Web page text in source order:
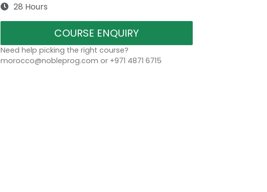
28 Hours
COURSE ENQUIRY
Need help picking the right course?
morocco@nobleprog.com or +971 4871 6715